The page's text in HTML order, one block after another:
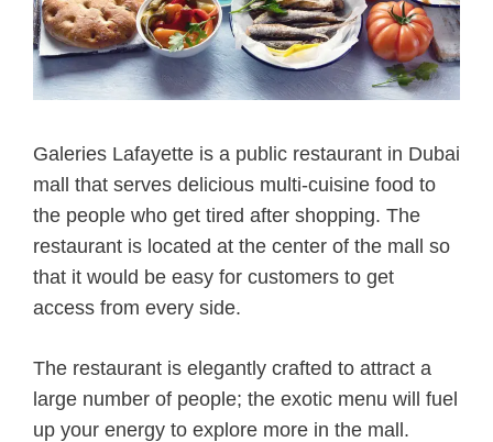
Galeries Lafayette is a public restaurant in Dubai
mall that serves delicious multi-cuisine food to
the people who get tired after shopping. The
restaurant is located at the center of the mall so
that it would be easy for customers to get
access from every side.
The restaurant is elegantly crafted to attract a
large number of people; the exotic menu will fuel
up your energy to explore more in the mall.